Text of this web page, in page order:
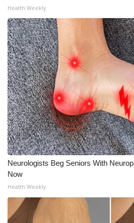
Mobile App
WCBI – On-Air Guest Rules
ADVERTISE
Broadcast & Digital
Outdoor Media
Video Services of WCBI
WCBI Payment Portal
WCBI live
Health Weekly
Neurologists Beg Seniors With
Now
Health Weekly